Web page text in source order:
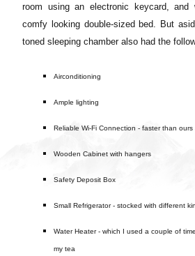
room using an electronic keycard, and
comfy looking double-sized bed. But
toned sleeping chamber also had the
Airconditioning
Ample lighting
Reliable Wi-Fi Connection - faster than ours
Wooden Cabinet with hangers
Safety Deposit Box
Small Refrigerator - stocked with different
Water Heater - which I used a couple of
my tea